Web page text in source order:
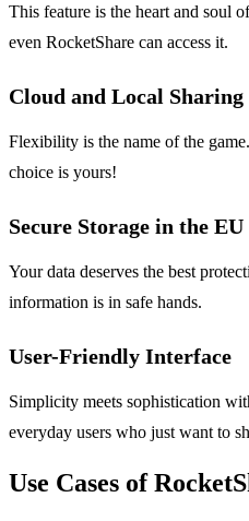
This feature is the heart and soul
even RocketShare can access it.
Cloud and Local Sharing
Flexibility is the name of the
choice is yours!
Secure Storage in the EU
Your data deserves the best
information is in safe hands.
User-Friendly Interface
Simplicity meets sophistication
everyday users who just want to
Use Cases of